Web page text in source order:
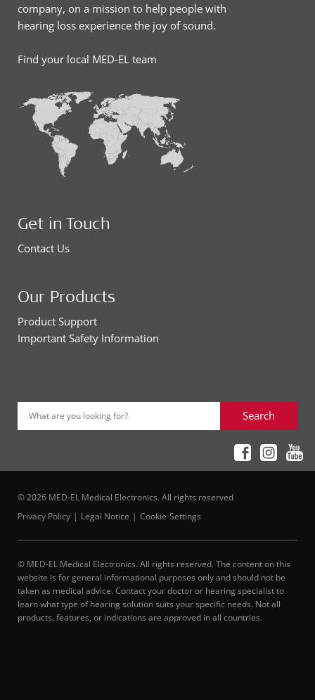
company, on a mission to help people with
hearing loss experience the joy of sound.
Find your local MED-EL team
Get in Touch
Contact Us
Our Products
Product Support
Important Safety Information
What are you looking for? Search
© 2026 MED-EL Medical Electronics. All rights reserved
Privacy Policy
Legal Notice Cookie-Settings
© MED-EL Medical Electronics. All rights reserved. The content on this
website is for general informational purposes only and should not be
taken as medical advice. Contact your doctor or hearing specialist to
learn what type of hearing solution suits your specific needs. Not all
products, features, or indications are approved in all countries.